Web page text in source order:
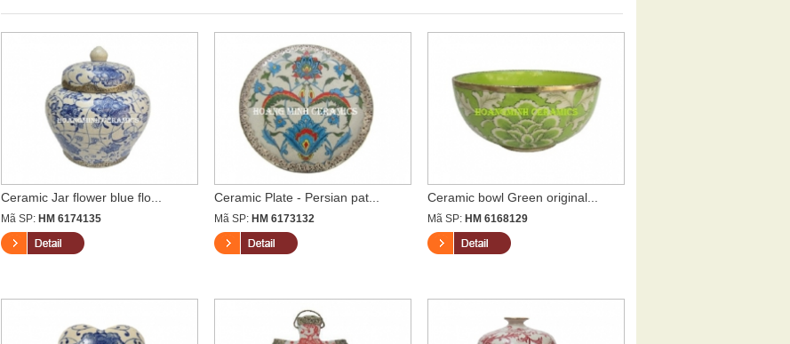
Ceramic Jar flower blue flo...
Mã SP: HM 6174135
Ceramic Plate - Persian pat...
Mã SP: HM 6173132
Ceramic bowl Green original...
Mã SP: HM 6168129